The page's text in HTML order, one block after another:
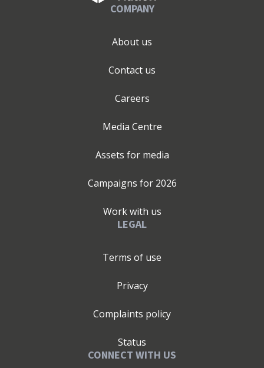
COMPANY
About us
Contact us
Careers
Media Centre
Assets for media
Campaigns for 2026
Work with us
LEGAL
Terms of use
Privacy
Complaints policy
Status
CONNECT WITH US